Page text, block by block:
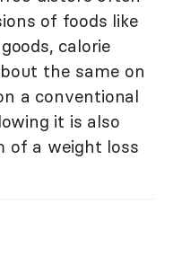
of foods like
calorie
the same on
a conventional
it is also
of a weight loss